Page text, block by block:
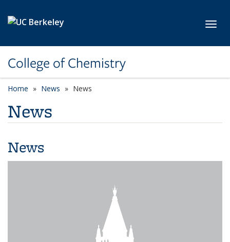
College of Chemistry
Home News News
News
News